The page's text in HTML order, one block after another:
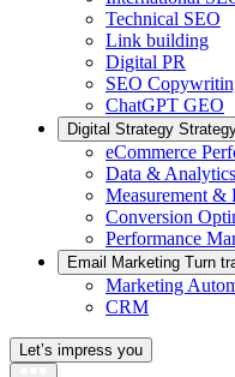
Technical SEO
Link building
Digital PR
SEO
ChatGPT GEO
Digital Strategy
eCommerce
Data & Analytics
Measurement &
Conversion
Performance
Email Marketing Turn
Marketing
CRM
Let’s impress you